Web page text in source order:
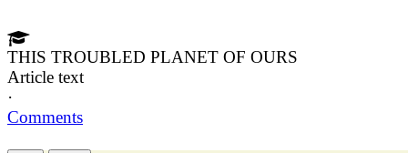
THIS TROUBLED PLANET OF OURS
Article text
·
Comments